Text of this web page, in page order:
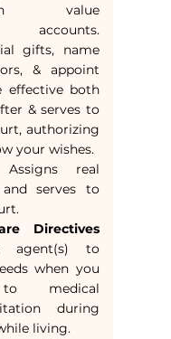
value
accounts.
gifts, name
& appoint
effective both
& serves to
authorizing
your wishes.
real
serves to
Directives
agent(s) to
when you
medical
during
living.